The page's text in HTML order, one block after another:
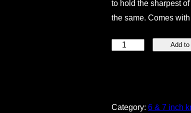
to hold the sharpest
the same. Comes
Handmade
Knife
Add to
Category: 6 & 7 inch